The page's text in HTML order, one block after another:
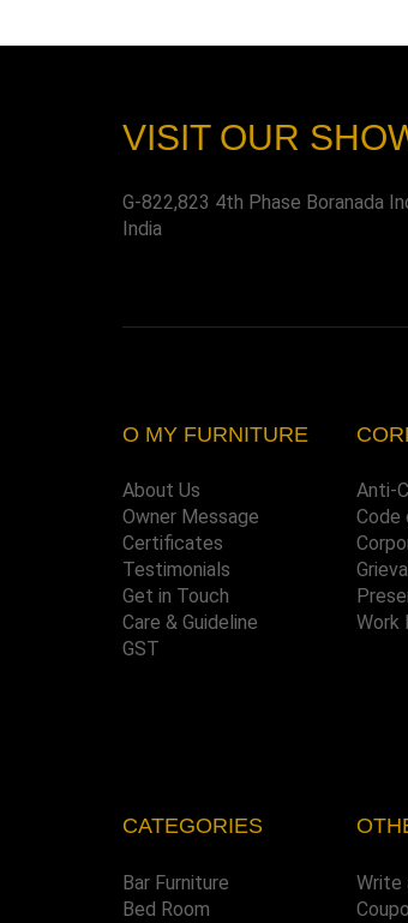
VISIT OUR
G-822,823 4th Phase Boranada
India
O MY FURNITURE
About Us
Owner Message
Certificates
Testimonials
Get in Touch
Care & Guideline
GST
Anti-
Code
Work
CATEGORIES
Bar Furniture
Bed Room
Write